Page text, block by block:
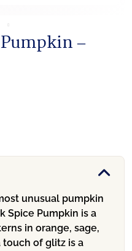
–
unusual pumpkin
Spice Pumpkin is a
in orange, sage,
touch of glitz is a